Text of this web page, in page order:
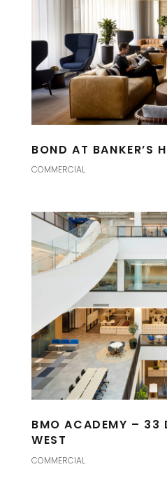
BOND AT BANKER’S
COMMERCIAL
BMO ACADEMY – 33
WEST
COMMERCIAL